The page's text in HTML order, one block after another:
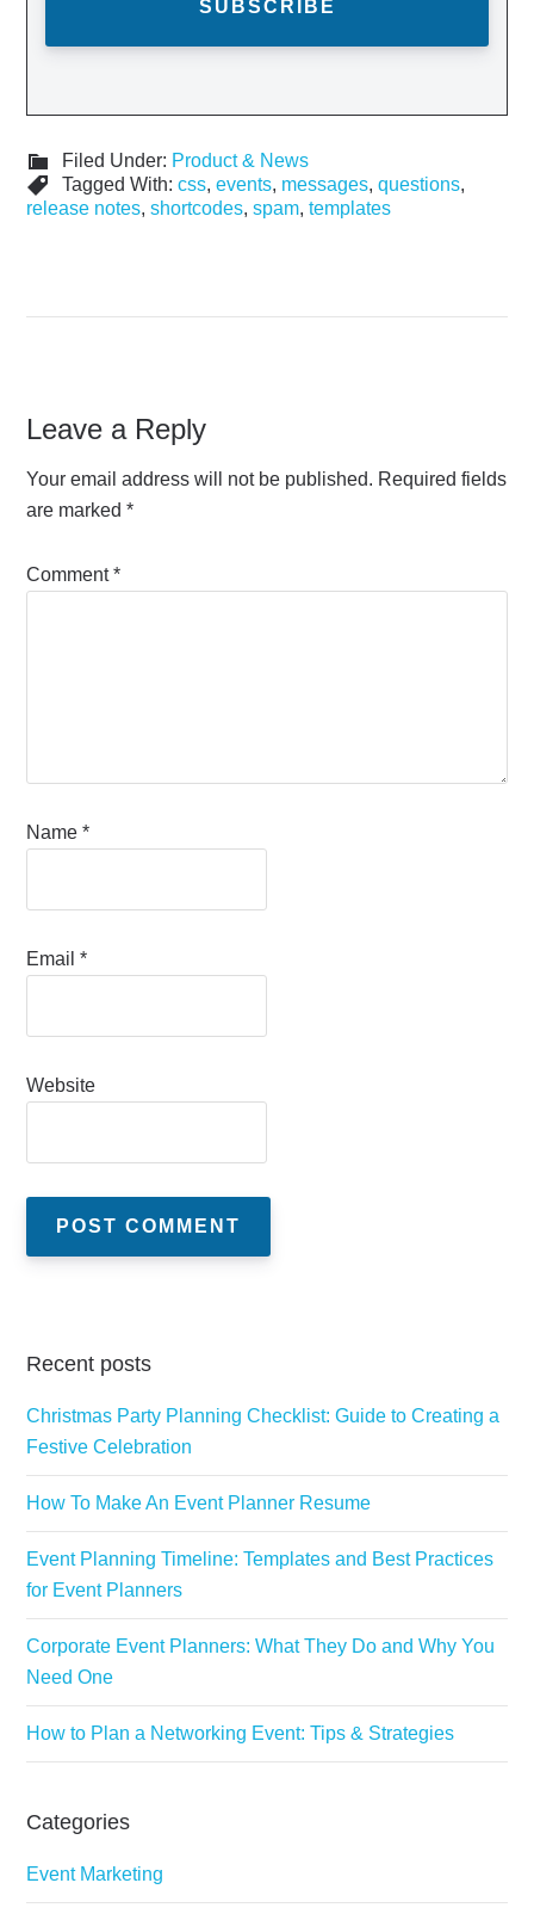
Filed Under: Product & News
Tagged With:css,events, messages,questions,
release notes,shortcodes,spam,templates
Leave a Reply
Your email address will not be published. Required fields
are marked*
Comment*
Name*
Email*
Website
Recent posts
Christmas Party Planning Checklist: Guide to Creating a
Festive Celebration
How To Make An Event Planner Resume
Event Planning Timeline: Templates and Best Practices
for Event Planners
Corporate Event Planners: What They Do and Why You
Need One
How to Plan a Networking Event: Tips & Strategies
Categories
Event Marketing